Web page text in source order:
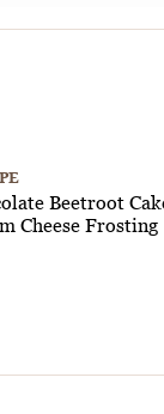
Beetroot
Cheese Frosting